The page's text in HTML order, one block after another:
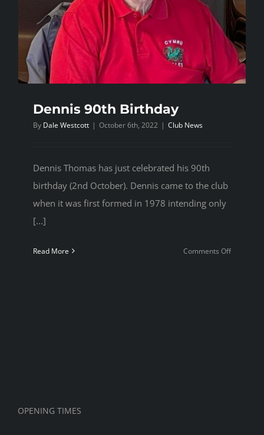
Dennis 90th Birthday
By Dale Westcott | October 6th, 2022 | Club News
Dennis Thomas has just celebrated his 90th
birthday (2nd October). Dennis came to the club
when it was first formed in 1978 intending only
[...]
Read More Comments Offon
OPENING TIMES